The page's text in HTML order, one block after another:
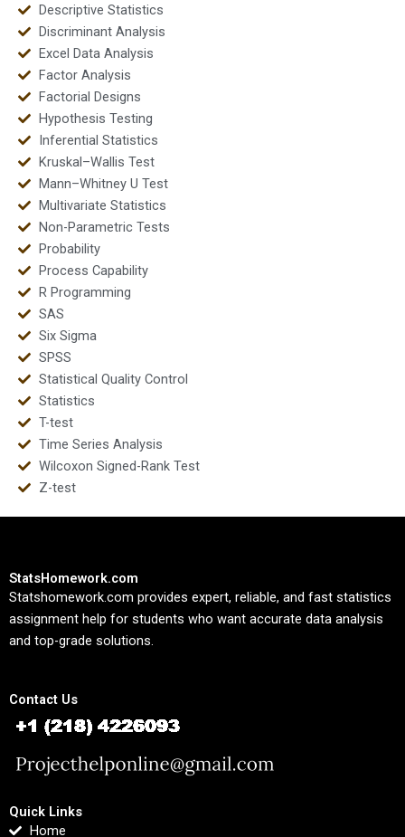
Descriptive Statistics
Discriminant Analysis
Excel Data Analysis
Factor Analysis
Factorial Designs
Hypothesis Testing
Inferential Statistics
Kruskal–Wallis Test
Mann–Whitney U Test
Multivariate Statistics
Non-Parametric Tests
Probability
Process Capability
R Programming
SAS
Six Sigma
SPSS
Statistical Quality Control
Statistics
T-test
Time Series Analysis
Wilcoxon Signed-Rank Test
Z-test
StatsHomework.com
Statshomework.com provides expert, reliable, and fast statistics
assignment help for students who want accurate data analysis
and top-grade solutions.
Contact Us
Quick Links
Home